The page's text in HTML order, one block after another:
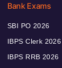
Bank Exams
SBI PO 2026
IBPS Clerk 2026
IBPS RRB 2026